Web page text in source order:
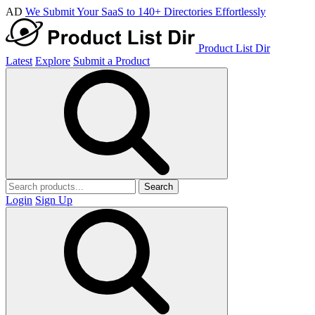
AD We Submit Your SaaS to 140+ Directories Effortlessly
Product List Dir
Latest Explore Submit a Product
Search
Login Sign Up